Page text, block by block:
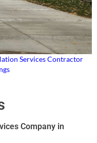
Services Contractor
Company in